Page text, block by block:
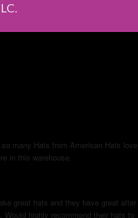
so many Hats from American Hats love
in this warehouse.
great hats and they have great after
highly recommend their hats to